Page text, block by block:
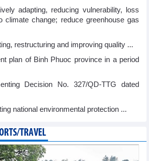
adapting, reducing vulnerability, loss
climate change; reduce greenhouse gas
restructuring and improving quality ...
plan of Binh Phuoc province in a period
Decision No. 327/QD-TTG dated
national environmental protection ...
TRAVEL